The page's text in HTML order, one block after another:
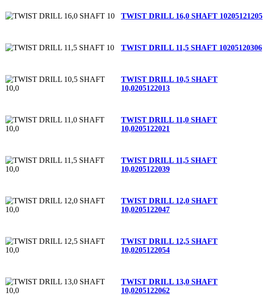
TWIST DRILL 16,0 SHAFT 10205121205
TWIST DRILL 11,5 SHAFT 10205120306
TWIST DRILL 10,5 SHAFT
10,0205122013
TWIST DRILL 11,0 SHAFT
10,0205122021
TWIST DRILL 11,5 SHAFT
10,0205122039
TWIST DRILL 12,0 SHAFT
10,0205122047
TWIST DRILL 12,5 SHAFT
10,0205122054
TWIST DRILL 13,0 SHAFT
10,0205122062